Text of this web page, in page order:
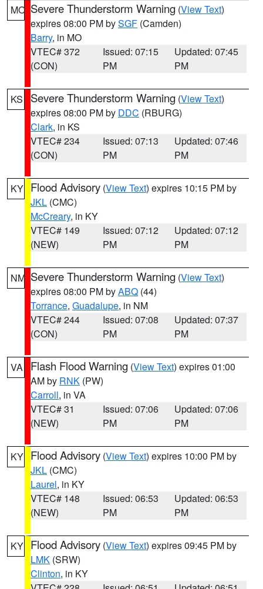
MO Severe Thunderstorm Warning (View Text)
expires 08:00 PM bySGF (Camden)
Barry, in MO
VTEC# 372
(CON)
Issued: 07:15
PM
Updated: 07:45
PM
KS Severe Thunderstorm Warning (View Text)
expires 08:00 PM by DDC (RBURG)
Clark, in KS
VTEC# 234
(CON)
Issued: 07:13
PM
Updated: 07:46
PM
KY Flood Advisory (View Text) expires 10:15 PM by
JKL (CMC)
McCreary, in KY
VTEC# 149
(NEW)
Issued: 07:12
PM
Updated: 07:12
PM
NM Severe Thunderstorm Warning (View Text)
expires 08:00 PM byABQ (44)
Torrance, Guadalupe, in NM
VTEC# 244
(CON)
Issued: 07:08
PM
Updated: 07:37
PM
VA Flash Flood Warning (View Text) expires 01:00
AM by RNK (PW)
Carroll, in VA
VTEC# 31
(NEW)
Issued: 07:06
PM
Updated: 07:06
PM
KY Flood Advisory (View Text) expires 10:00 PM by
JKL (CMC)
Laurel, in KY
VTEC# 148
(NEW)
Issued: 06:53
PM
Updated: 06:53
PM
KY Flood Advisory (View Text) expires 09:45 PM by
LMK (SRW)
Clinton, in KY